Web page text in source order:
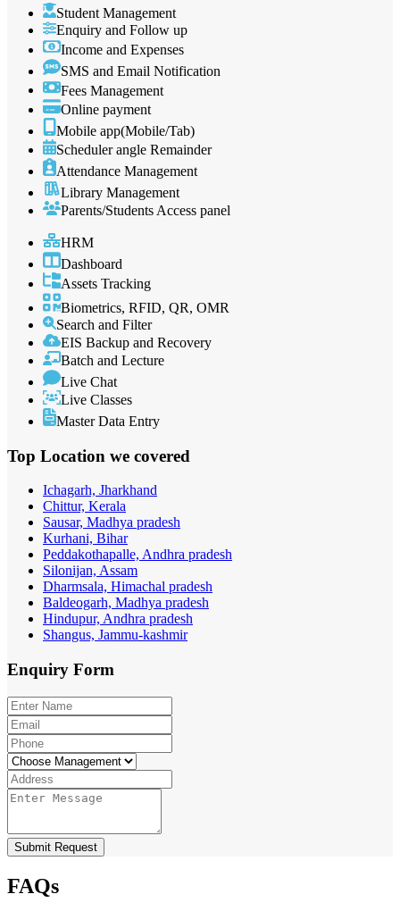
Student Management
Enquiry and Follow up
Income and Expenses
SMS and Email Notification
Fees Management
Online payment
Mobile app(Mobile/Tab)
Scheduler angle Remainder
Attendance Management
Library Management
Parents/Students Access panel
HRM
Dashboard
Assets Tracking
Biometrics, RFID, QR, OMR
Search and Filter
EIS Backup and Recovery
Batch and Lecture
Live Chat
Live Classes
Master Data Entry
Top Location we covered
Ichagarh, Jharkhand
Chittur, Kerala
Sausar, Madhya pradesh
Kurhani, Bihar
Peddakothapalle, Andhra pradesh
Silonijan, Assam
Dharmsala, Himachal pradesh
Baldeogarh, Madhya pradesh
Hindupur, Andhra pradesh
Shangus, Jammu-kashmir
Enquiry Form
Submit Request
FAQs